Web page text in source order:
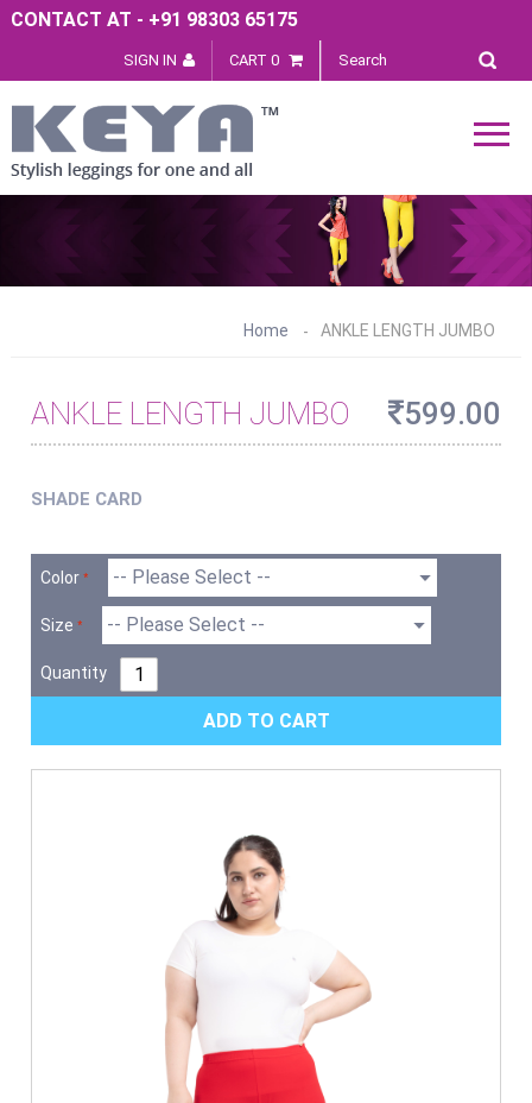
CONTACT AT - +91 98303 65175
SIGN IN CART 0
Home ANKLE LENGTH JUMBO
ANKLE LENGTH JUMBO 599.00
SHADE CARD
Color
Size
Quantity
ADD TO CART